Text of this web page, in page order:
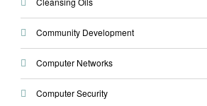
Community Development
Computer Networks
Computer Security